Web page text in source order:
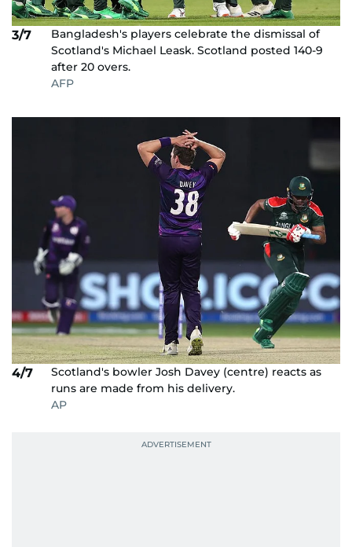
3/7
Bangladesh's players celebrate the dismissal of
Scotland's Michael Leask. Scotland posted 140-9
after 20 overs.
AFP
4/7
Scotland's bowler Josh Davey (centre) reacts as
runs are made from his delivery.
AP